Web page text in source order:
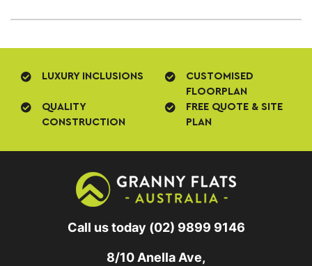
LUXURY INCLUSIONS
CUSTOMISED
FLOORPLAN
QUALITY
CONSTRUCTION
FREE QUOTE & SITE
PLAN
Call us today (02) 9899 9146
8/10 Anella Ave,